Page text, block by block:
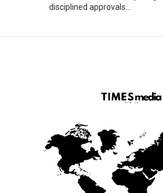
disciplined approvals...